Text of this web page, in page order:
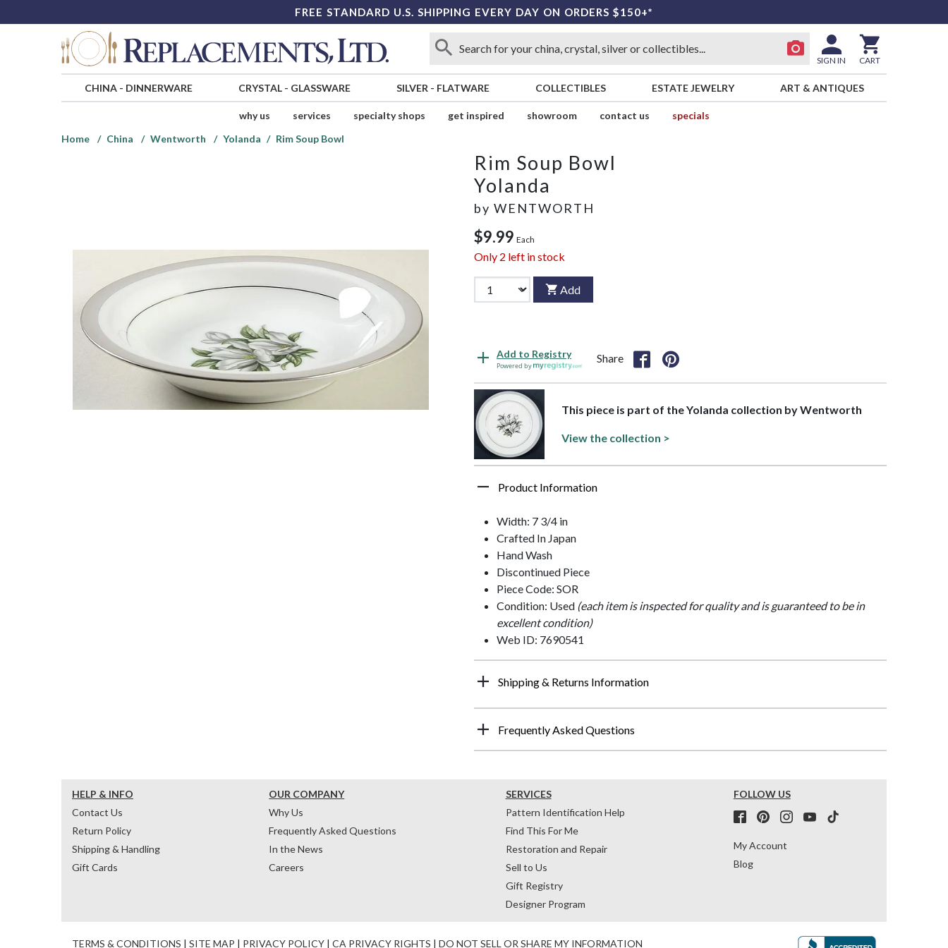
FREE STANDARD U.S. SHIPPING EVERY DAY ON ORDERS $150+*
SIGN IN CART
CHINA- DINNERWARE CRYSTAL- GLASSWARE SILVER - FLATWARE COLLECTIBLES ESTATE JEWELRY ART & ANTIQUES
why us services specialty shops get inspired showroom contact us
specials
Home
China Wentworth Yolanda Rim Soup Bowl
Rim Soup Bowl
Yolanda
by WENTWORTH
$9.99 Each
Only 2 left in stock
Add
Add to Registry
Powered by
Share
This piece is part of the Yolanda collection by Wentworth
View the collection >
Product Information
Width: 7 3/4 in
Crafted In Japan
Hand Wash
Discontinued Piece
Piece Code: SOR
Condition: Used (each item is inspected for quality and is guaranteed to be in
excellent condition)
Web ID: 7690541
Shipping & Returns Information
Frequently Asked Questions
HELP & INFO
Contact Us
Return Policy
Shipping & Handling
Gift Cards
OUR COMPANY
Why Us
Frequently Asked Questions
In the News
Careers
SERVICES
Pattern Identification Help
Find This For Me
Restoration and Repair
Sell to Us
Gift Registry
Designer Program
FOLLOW US
My Account
Blog
TERMS & CONDITIONS | SITE MAP | PRIVACY POLICY | CA PRIVACY RIGHTS | DO NOT SELL OR SHARE MY INFORMATION